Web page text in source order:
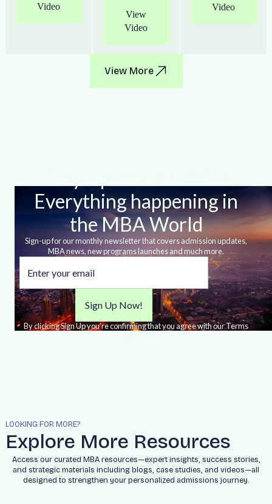
Video
View
Video
Video
View More
Everything happening in
the MBA World
Sign-up for our monthly newsletter that covers admission updates,
MBA news, new programs launches and much more.
By clicking Sign Up you're confirming that you agree with our Terms
LOOKING FOR MORE?
Explore More Resources
Access our curated MBA resources—expert insights, success stories,
and strategic materials including blogs, case studies, and videos—all
designed to strengthen your personalized admissions journey.